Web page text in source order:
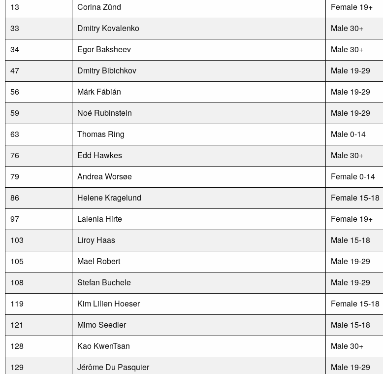
13
Corina Zünd Female 19+
33
Dmitry Kovalenko Male 30+
34
Egor Baksheev Male 30+
47
Dmitry Bibichkov Male 19-29
56
Márk Fábián Male 19-29
59
Noé Rubinstein Male 19-29
63
Thomas Ring Male 0-14
76
Edd Hawkes Male 30+
79
Andrea Worsøe Female 0-14
86
Helene Kragelund Female 15-18
97
Lalenia Hirte Female 19+
103
Liroy Haas Male 15-18
105
Mael Robert Male 19-29
108
Stefan Buchele Male 19-29
119
Kim Lilien Hoeser Female 15-18
121
Mimo Seedler Male 15-18
128
Kao KwenTsan Male 30+
129
Jérôme Du Pasquier Male 19-29